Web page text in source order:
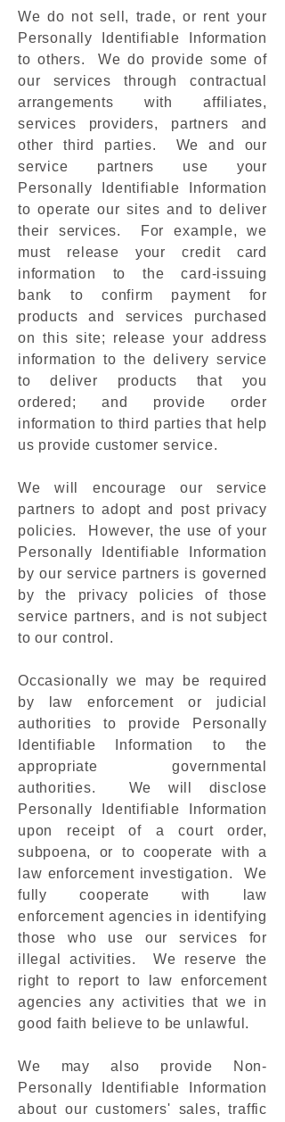
We do not sell, trade, or rent your
Personally Identifiable Information
to others. We do provide some of
our services through contractual
arrangements with affiliates,
services providers, partners and
other third parties. We and our
service partners use your
Personally Identifiable Information
to operate our sites and to deliver
their services. For example, we
must release your credit card
information to the card-issuing
bank to confirm payment for
products and services purchased
on this site; release your address
information to the delivery service
to deliver products that you
ordered; and provide order
information to third parties that help
us provide customer service.
We will encourage our service
partners to adopt and post privacy
policies. However, the use of your
Personally Identifiable Information
by our service partners is governed
by the privacy policies of those
service partners, and is not subject
to our control.
Occasionally we may be required
by law enforcement or judicial
authorities to provide Personally
Identifiable Information to the
appropriate governmental
authorities. We will disclose
Personally Identifiable Information
upon receipt of a court order,
subpoena, or to cooperate with a
law enforcement investigation. We
fully cooperate with law
enforcement agencies in identifying
those who use our services for
illegal activities. We reserve the
right to report to law enforcement
agencies any activities that we in
good faith believe to be unlawful.
We may also provide Non-
Personally Identifiable Information
about our customers' sales, traffic